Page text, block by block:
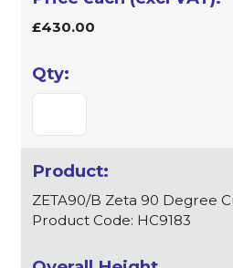
£430.00
ZETA90/B Zeta 90 Degree
Product Code: HC9183